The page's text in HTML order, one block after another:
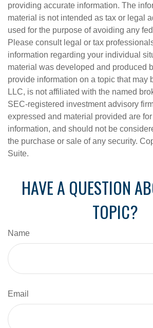
providing accurate information. The
material is not intended as tax or legal
used for the purpose of avoiding any
Please consult legal or tax
information regarding your individual
material was developed and produced
provide information on a topic that may
LLC, is not affiliated with the named
SEC-registered investment advisory
expressed and material provided are for
information, and should not be
the purchase or sale of any security.
Suite.
HAVE A QUESTION
TOPIC?
Name
Email